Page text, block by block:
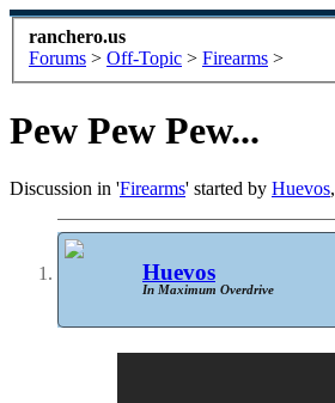
ranchero.us
Forums > Off-Topic > Firearms >
Pew Pew Pew...
Discussion in 'Firearms' started by Huevos,
Huevos
In Maximum Overdrive